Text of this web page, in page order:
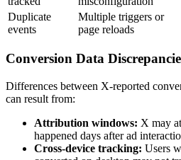
Duplicate
events
Multiple triggers or
page reloads
Conversion Data
Differences between X-reported
can result from:
Attribution windows: X may
happened days after ad
Cross-device tracking: Users